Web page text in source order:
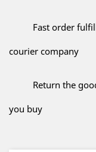
Fast order
courier company
Return the
you buy